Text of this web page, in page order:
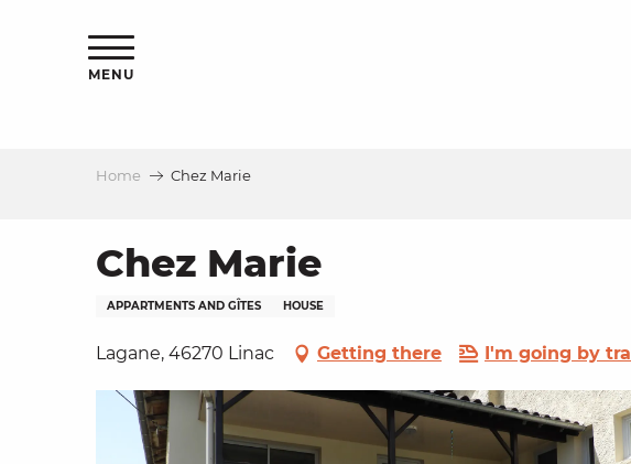
MENU
Home Chez Marie
Chez Marie
APPARTMENTS AND GÎTES HOUSE
Lagane, 46270 Linac Getting there I'm going by